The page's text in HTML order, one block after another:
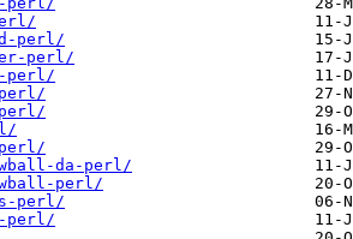
perl/
perl/
perl/
da-perl/
perl/
perl/
perl/